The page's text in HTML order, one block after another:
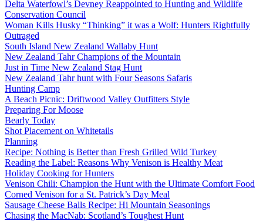
Delta Waterfowl’s Devney Reappointed to Hunting and Wildlife
Conservation Council
Woman Kills Husky “Thinking” it was a Wolf: Hunters Rightfully
Outraged
South Island New Zealand Wallaby Hunt
New Zealand Tahr Champions of the Mountain
Just in Time New Zealand Stag Hunt
New Zealand Tahr hunt with Four Seasons Safaris
Hunting Camp
A Beach Picnic: Driftwood Valley Outfitters Style
Preparing For Moose
Bearly Today
Shot Placement on Whitetails
Planning
Recipe: Nothing is Better than Fresh Grilled Wild Turkey
Reading the Label: Reasons Why Venison is Healthy Meat
Holiday Cooking for Hunters
Venison Chili: Champion the Hunt with the Ultimate Comfort Food
Corned Venison for a St. Patrick’s Day Meal
Sausage Cheese Balls Recipe: Hi Mountain Seasonings
Chasing the MacNab: Scotland’s Toughest Hunt